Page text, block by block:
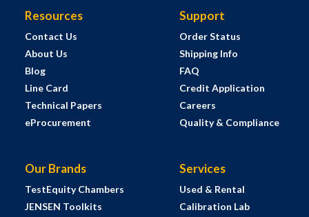
Resources
Contact Us
About Us
Blog
Line Card
Technical Papers
eProcurement
Support
Order Status
Shipping Info
FAQ
Credit Application
Careers
Quality & Compliance
Our Brands
TestEquity Chambers
JENSEN Toolkits
Services
Used & Rental
Calibration Lab